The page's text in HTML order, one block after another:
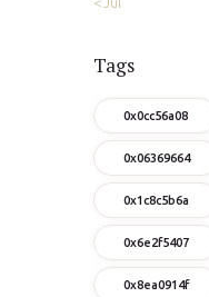
Tags
0x0cc56a08
0x06369664
0x1c8c5b6a
0x6e2f5407
0x8ea0914f